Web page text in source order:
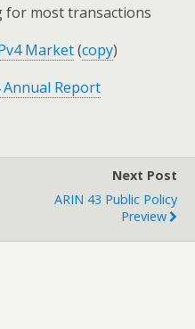
for most transactions
Market(copy)
Annual Report
Next Post
ARIN 43 Public Policy
Preview